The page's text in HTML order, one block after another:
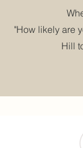
"How likely are
Hill